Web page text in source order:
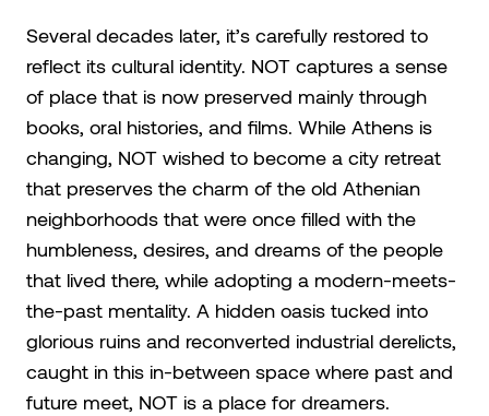
Several decades later, it’s carefully restored to
reflect its cultural identity. NOT captures a sense
of place that is now preserved mainly through
books, oral histories, and films. While Athens is
changing, NOT wished to become a city retreat
that preserves the charm of the old Athenian
neighborhoods that were once filled with the
humbleness, desires, and dreams of the people
that lived there, while adopting a modern-meets-
the-past mentality. A hidden oasis tucked into
glorious ruins and reconverted industrial derelicts,
caught in this in-between space where past and
future meet, NOT is a place for dreamers.​​​​​​​